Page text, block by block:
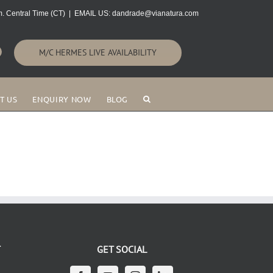
Central Time (CT) EMAIL US: dandrade@vianatura.com
M/C HERMES LIVE AVAILABILITY
US ENQUIRY NOW BLOG
GET SOCIAL